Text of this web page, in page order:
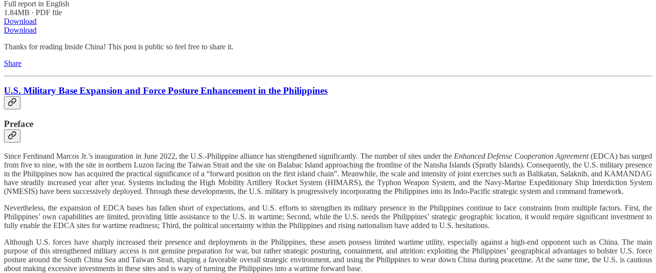
Full report in English
1.84MB ∙ PDF file
Download
Download
Thanks for reading Inside China! This post is public so feel free to share it.
Share
U.S. Military Base Expansion and Force Posture Enhancement in the Philippines
Preface
Since Ferdinand Marcos Jr.’s inauguration in June 2022, the U.S.-Philippine alliance has strengthened significantly. The number of sites under the Enhanced Defense Cooperation Agreement(EDCA) has surged
from five to nine, with the site in northern Luzon facing the Taiwan Strait and the site on Balabac Island approaching the frontline of the Nansha Islands (Spratly Islands). Consequently, the U.S. military presence
in the Philippines now has acquired the practical significance of a “forward position on the first island chain”. Meanwhile, the scale and intensity of joint exercises such as Balikatan, Salaknib, and KAMANDAG
have steadily increased year after year. Systems including the High Mobility Artillery Rocket System (HIMARS), the Typhon Weapon System, and the Navy-Marine Expeditionary Ship Interdiction System
(NMESIS) have been successively deployed. Through these developments, the U.S. military is progressively incorporating the Philippines into its Indo-Pacific strategic system and command framework.
Nevertheless, the expansion of EDCA bases has fallen short of expectations, and U.S. efforts to strengthen its military presence in the Philippines continue to face constraints from multiple factors. First, the
Philippines’ own capabilities are limited, providing little assistance to the U.S. in wartime; Second, while the U.S. needs the Philippines’ strategic geographic location, it would require significant investment to
fully enable the EDCA sites for wartime readiness; Third, the political uncertainty within the Philippines and rising nationalism have added to U.S. hesitations.
Although U.S. forces have sharply increased their presence and deployments in the Philippines, these assets possess limited wartime utility, especially against a high-end opponent such as China. The main
purpose of this strengthened military access is not genuine preparation for war, but rather strategic posturing, containment, and attrition: exploiting the Philippines’ geographical advantages to bolster U.S. force
posture around the South China Sea and Taiwan Strait, shaping a favorable overall strategic environment, and using the Philippines to wear down China during peacetime. At the same time, the U.S. is cautious
about making excessive investments in these sites and is wary of turning the Philippines into a wartime forward base.